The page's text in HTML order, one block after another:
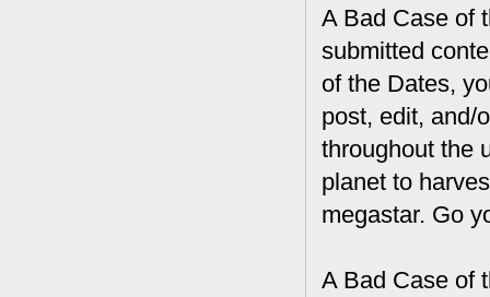
A Bad Case of
submitted
of the Dates,
post, edit, and/
throughout the
planet to
megastar. Go
A Bad Case of